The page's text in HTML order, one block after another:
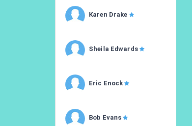
Karen Drake
Sheila Edwards
Eric Enock
Bob Evans